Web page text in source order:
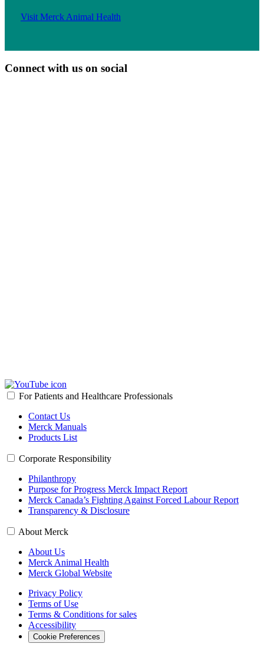
Visit Merck Animal Health
Connect with us on social
For Patients and Healthcare Professionals
Contact Us
Merck Manuals
Products List
Corporate Responsibility
Philanthropy
Purpose for Progress Merck Impact Report
Merck Canada’s Fighting Against Forced Labour Report
Transparency & Disclosure
About Merck
About Us
Merck Animal Health
Merck Global Website
Privacy Policy
Terms of Use
Terms & Conditions for sales
Accessibility
Cookie Preferences